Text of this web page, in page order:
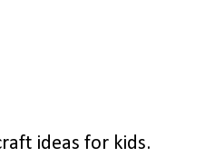
ideas for kids.